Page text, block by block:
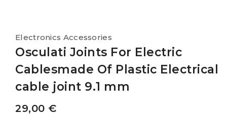
Electronics Accessories
Osculati Joints For Electric
Cablesmade Of Plastic Electrical
cable joint 9.1 mm
29,00 €